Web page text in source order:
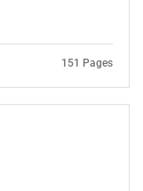
151 Pages